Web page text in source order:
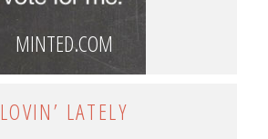
MINTED.COM
LOVIN’ LATELY